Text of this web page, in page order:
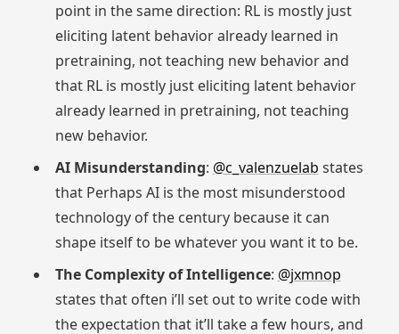
point in the same direction: RL is mostly just
eliciting latent behavior already learned in
pretraining, not teaching new behavior and
that RL is mostly just eliciting latent behavior
already learned in pretraining, not teaching
new behavior.
AI Misunderstanding: @c_valenzuelab states
that Perhaps AI is the most misunderstood
technology of the century because it can
shape itself to be whatever you want it to be.
The Complexity of Intelligence: @jxmnop
states that often i’ll set out to write code with
the expectation that it’ll take a few hours, and